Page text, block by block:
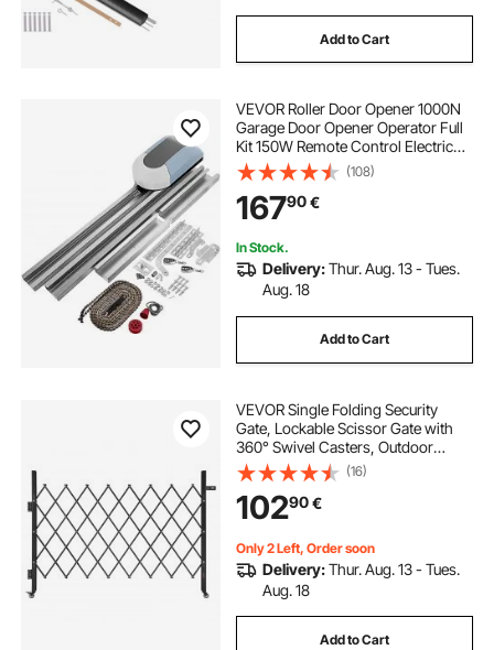
Add to Cart
VEVOR Roller Door Opener 1000N
Garage Door Opener Operator Full
Kit 150W Remote Control Electric
Automatic Gate Openers Sliding
Gates Kit
(108)
16790€
In Stock.
Delivery:Thur. Aug. 13 - Tues.
Aug. 18
Add to Cart
VEVOR Single Folding Security
Gate, Lockable Scissor Gate with
360° Swivel Casters, Outdoor
Barricade Steel Retractable Gates,
for Entry Security, Garage,
Warehouse & Pool, 170 × 131 cm (W
× H)
(16)
10290€
Only 2 Left, Order soon
Delivery:Thur. Aug. 13 - Tues.
Aug. 18
Add to Cart